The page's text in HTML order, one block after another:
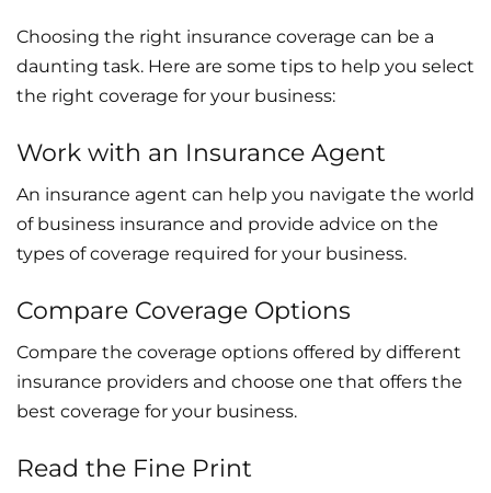
Choosing the right insurance coverage can be a
daunting task. Here are some tips to help you select
the right coverage for your business:
Work with an Insurance Agent
An insurance agent can help you navigate the world
of business insurance and provide advice on the
types of coverage required for your business.
Compare Coverage Options
Compare the coverage options offered by different
insurance providers and choose one that offers the
best coverage for your business.
Read the Fine Print